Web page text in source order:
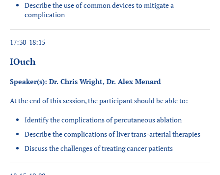
Describe the use of common devices to mitigate a
complication
17:30-18:15
IOuch
Speaker(s): Dr. Chris Wright, Dr. Alex Menard
At the end of this session, the participant should be able to:
Identify the complications of percutaneous ablation
Describe the complications of liver trans-arterial therapies
Discuss the challenges of treating cancer patients